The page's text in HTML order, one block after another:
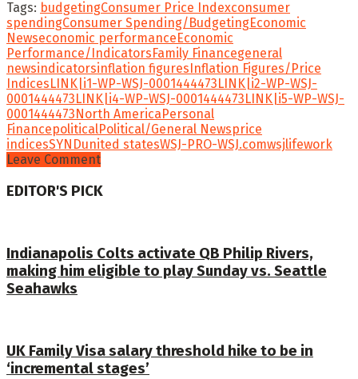
Tags: budgetingConsumer Price Indexconsumer
spendingConsumer Spending/BudgetingEconomic
Newseconomic performanceEconomic
Performance/IndicatorsFamily Financegeneral
newsindicatorsinflation figuresInflation Figures/Price
IndicesLINK|i1-WP-WSJ-0001444473LINK|i2-WP-WSJ-
0001444473LINK|i4-WP-WSJ-0001444473LINK|i5-WP-WSJ-
0001444473North AmericaPersonal
FinancepoliticalPolitical/General Newsprice
indicesSYNDunited statesWSJ-PRO-WSJ.comwsjlifework
Leave Comment
EDITOR'S PICK
Indianapolis Colts activate QB Philip Rivers,
making him eligible to play Sunday vs. Seattle
Seahawks
UK Family Visa salary threshold hike to be in
‘incremental stages’